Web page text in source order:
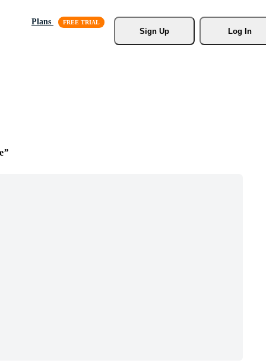
Plans
Sign Up
Log In